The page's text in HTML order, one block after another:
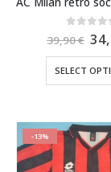
out
39,90€
price
SELECT
-13%